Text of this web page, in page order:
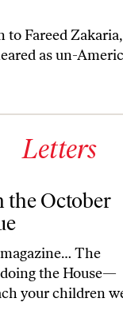
toFareed
as un-
Letters
the October
magazine… The
the House—
your children